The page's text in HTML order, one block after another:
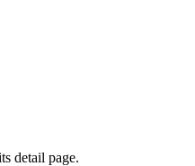
detail page.